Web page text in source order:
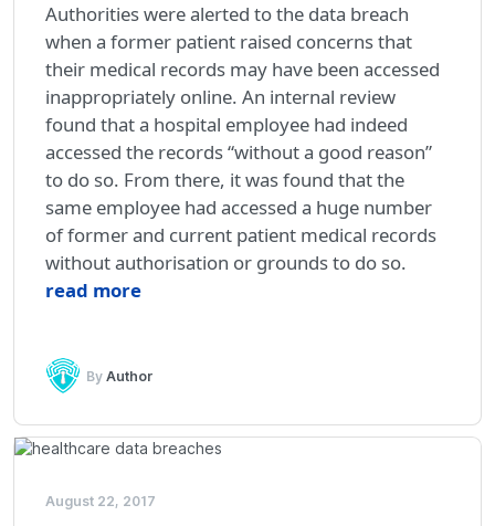
Authorities were alerted to the data breach
when a former patient raised concerns that
their medical records may have been accessed
inappropriately online. An internal review
found that a hospital employee had indeed
accessed the records “without a good reason”
to do so. From there, it was found that the
same employee had accessed a huge number
of former and current patient medical records
without authorisation or grounds to do so.
read more
ByAuthor
August 22, 2017